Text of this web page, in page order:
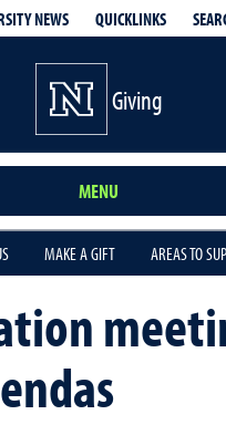
NEWS QUICKLINKS
Giving
MENU
MAKE A GIFT AREAS TO